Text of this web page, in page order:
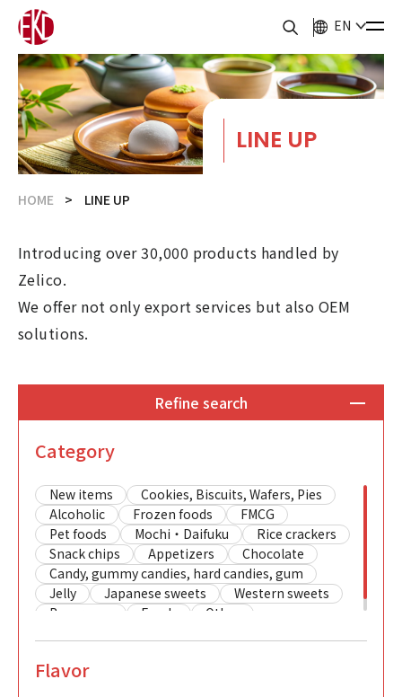
EN
LINE UP
HOME LINE UP
Introducing over 30,000 products handled by
Zelico.
We offer not only export services but also OEM
solutions.
Refine search
Category
New items
Cookies, Biscuits, Wafers, Pies
Alcoholic
Frozen foods
FMCG
Pet foods
Mochi・Daifuku
Rice crackers
Snack chips
Appetizers
Chocolate
Candy, gummy candies, hard candies, gum
Jelly
Japanese sweets
Western sweets
Beverages
Foods Other
Flavor